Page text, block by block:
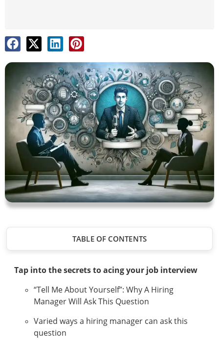
TABLE OF CONTENTS
Tap into the secrets to acing your job interview
“Tell Me About Yourself”: Why A Hiring
Manager Will Ask This Question
Varied ways a hiring manager can ask this
question